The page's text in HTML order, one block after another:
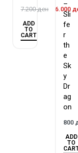
than the rest of the
dozens of new
7.200ден 6.000
ADD
TO
CART
–
Sli
fe
r
th
e
Sk
y
Dr
ag
on
800
ADD
TO